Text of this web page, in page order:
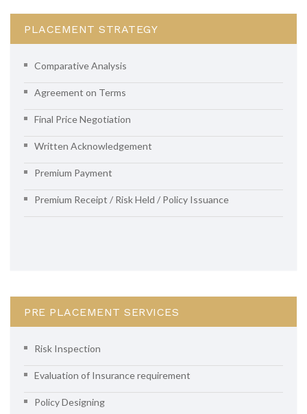
PLACEMENT STRATEGY
Comparative Analysis
Agreement on Terms
Final Price Negotiation
Written Acknowledgement
Premium Payment
Premium Receipt / Risk Held / Policy Issuance
PRE PLACEMENT SERVICES
Risk Inspection
Evaluation of Insurance requirement
Policy Designing